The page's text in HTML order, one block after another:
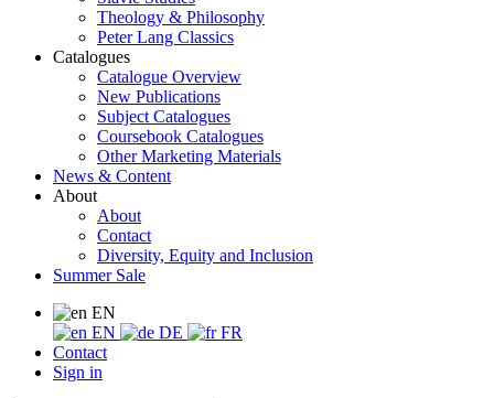
Theology & Philosophy
Peter Lang Classics
Catalogues
Catalogue Overview
New Publications
Subject Catalogues
Coursebook Catalogues
Other Marketing Materials
News & Content
About
About
Contact
Diversity, Equity and Inclusion
Summer Sale
EN
EN
DE
FR
Contact
Sign in